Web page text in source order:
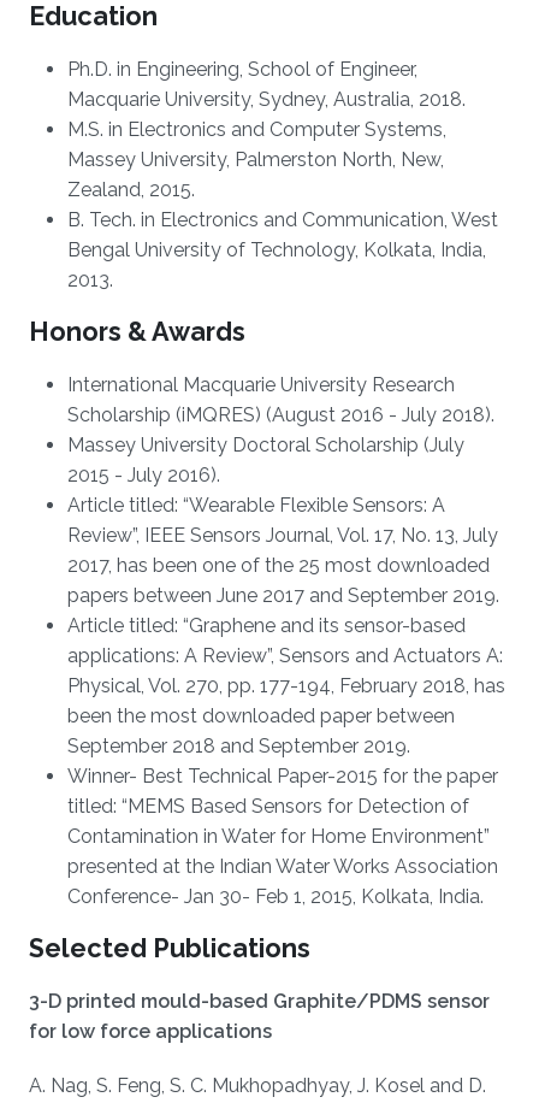
Education
Ph.D. in Engineering, School of Engineer,
Macquarie University, Sydney, Australia, 2018.
M.S. in Electronics and Computer Systems,
Massey University, Palmerston North, New,
Zealand, 2015.
B. Tech. in Electronics and Communication, West
Bengal University of Technology, Kolkata, India,
2013.
Honors & Awards
International Macquarie University Research
Scholarship (iMQRES) (August 2016 - July 2018).
Massey University Doctoral Scholarship (July
2015 - July 2016).
Article titled: “Wearable Flexible Sensors: A
Review”, IEEE Sensors Journal, Vol. 17, No. 13, July
2017, has been one of the 25 most downloaded
papers between June 2017 and September 2019.
Article titled: “Graphene and its sensor-based
applications: A Review”, Sensors and Actuators A:
Physical, Vol. 270, pp. 177-194, February 2018, has
been the most downloaded paper between
September 2018 and September 2019.
Winner- Best Technical Paper-2015 for the paper
titled: “MEMS Based Sensors for Detection of
Contamination in Water for Home Environment”
presented at the Indian Water Works Association
Conference- Jan 30- Feb 1, 2015, Kolkata, India.
Selected Publications
3-D printed mould-based Graphite/PDMS sensor
for low force applications
A. Nag, S. Feng, S. C. Mukhopadhyay, J. Kosel and D.